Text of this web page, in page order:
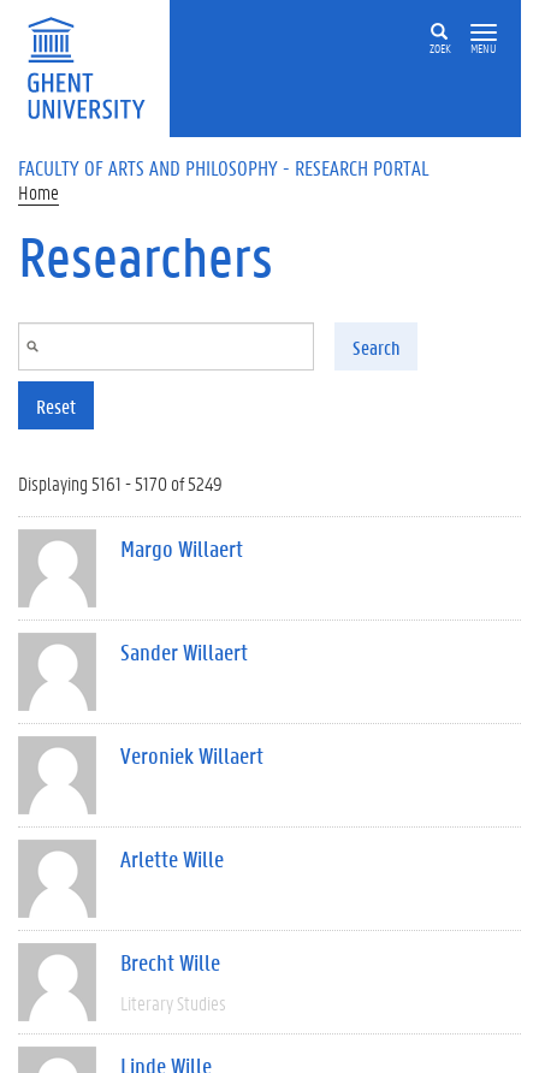
Skip to main content
ZOEK MENU
FACULTY OF ARTS AND PHILOSOPHY - RESEARCH PORTAL
Home
Researchers
Search
Reset
Displaying 5161 - 5170 of 5249
Margo Willaert
Sander Willaert
Veroniek Willaert
Arlette Wille
Brecht Wille
Literary Studies
Linde Wille